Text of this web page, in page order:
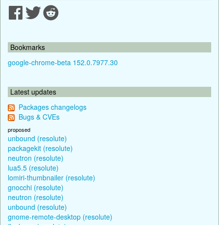
Bookmarks
google-chrome-beta 152.0.7977.30
Latest updates
Packages changelogs
Bugs & CVEs
proposed
unbound (resolute)
packagekit (resolute)
neutron (resolute)
lua5.5 (resolute)
lomiri-thumbnailer (resolute)
gnocchi (resolute)
neutron (resolute)
unbound (resolute)
gnome-remote-desktop (resolute)